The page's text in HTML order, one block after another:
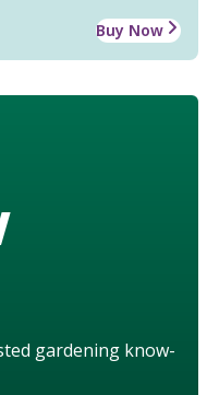
Buy Now
gardening know-